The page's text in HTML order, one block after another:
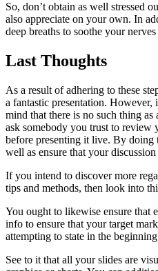
So, don’t obtain as well stressed
also appreciate on your own. In
deep breaths to soothe your
Last Thoughts
As a result of adhering to these
a fantastic presentation. However,
mind that there is no such thing
ask somebody you trust to review
before presenting it live. By doing
well as ensure that your
If you intend to discover more
tips and methods, then look into
You ought to likewise ensure that
info to ensure that your target
attempting to state in the
See to it that all your slides are